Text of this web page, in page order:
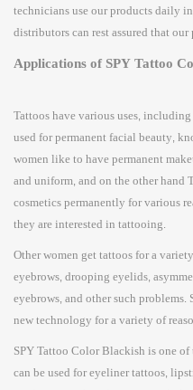
technicians use our products daily
distributors can rest assured that
Applications of SPY Tattoo
Tattoos have various uses,
used for permanent facial beauty,
women like to have permanent
and uniform, and on the other hand
cosmetics permanently for various
they are interested in tattooing.
Other women get tattoos for a
eyebrows, drooping eyelids,
eyebrows, and other such
new technology for a variety of
SPY Tattoo Color Blackish is one
can be used for eyeliner tattoos,